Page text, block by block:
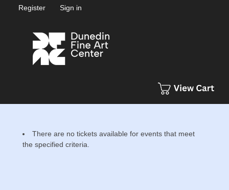
Register Sign in
There are no tickets available for events that meet
the specified criteria.